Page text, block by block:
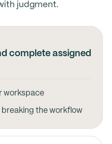
judgment.
complete assigned
workspace
the workflow